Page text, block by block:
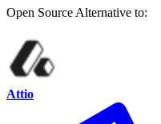
Open Source Alternative to:
Attio